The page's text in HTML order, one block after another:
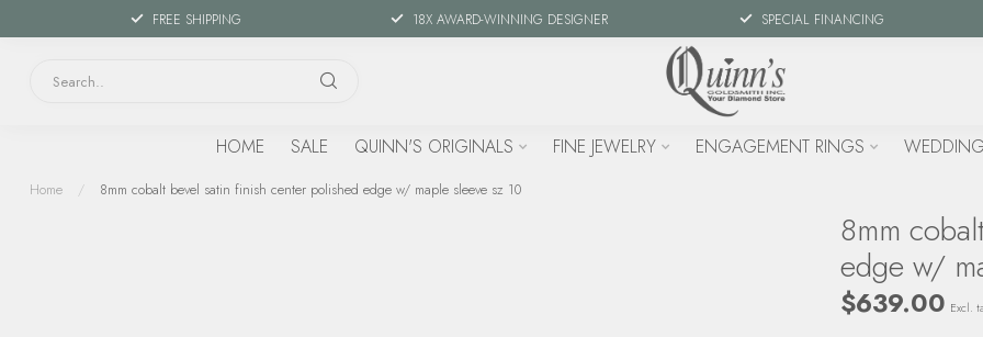
FREE SHIPPING 18X AWARD-WINNING DESIGNER SPECIAL FINANCING
HOME SALE QUINN'S ORIGINALS FINE JEWELRY ENGAGEMENT RINGS
Home / 8mm cobalt bevel satin finish center polished edge w/ maple sleeve sz 10
8mm
edge w/
$639.00 Excl.